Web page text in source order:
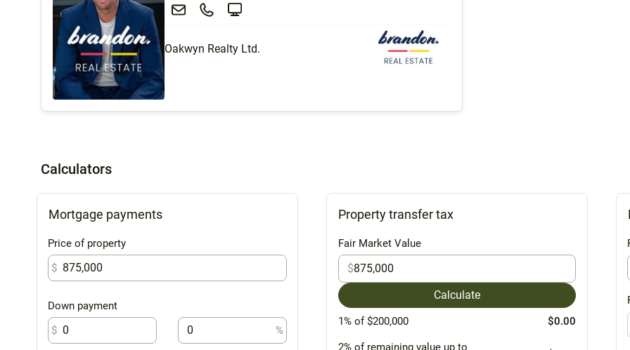
Oakwyn Realty Ltd.
Calculators
Mortgage payments
Price of property
$
Down payment
$
%
Property transfer tax
Fair Market Value
$
Calculate
1% of $200,000 $0.00
2% of remaining value up to